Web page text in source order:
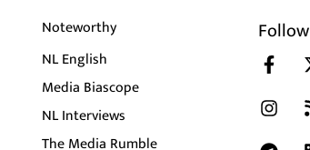
Noteworthy
NL English
Media Biascope
NL Interviews
The Media Rumble
Follow